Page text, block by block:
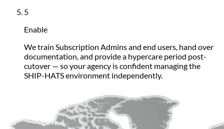
5
Enable
We train Subscription Admins and end users, hand over
documentation, and provide a hypercare period post-
cutover — so your agency is confident managing the
SHIP-HATS environment independently.